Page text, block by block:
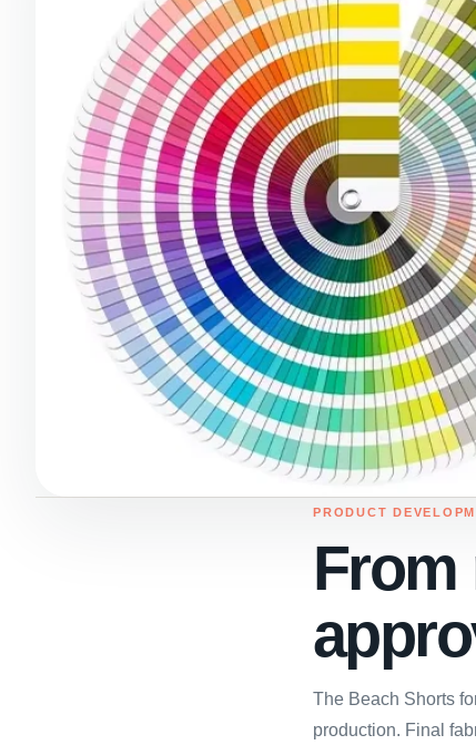
PRODUCT
From
The Beach Shorts
production. Final